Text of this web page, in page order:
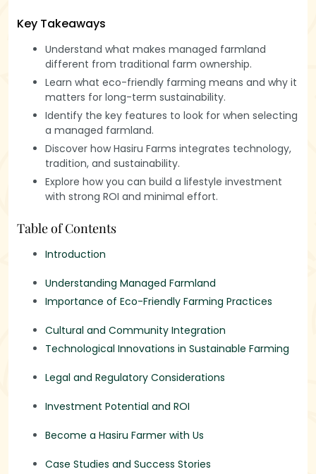
Key Takeaways
Understand what makes managed farmland
different from traditional farm ownership.
Learn what eco-friendly farming means and why it
matters for long-term sustainability.
Identify the key features to look for when selecting
a managed farmland.
Discover how Hasiru Farms integrates technology,
tradition, and sustainability.
Explore how you can build a lifestyle investment
with strong ROI and minimal effort.
Table of Contents
Introduction
Understanding Managed Farmland
Importance of Eco-Friendly Farming Practices
Cultural and Community Integration
Technological Innovations in Sustainable Farming
Legal and Regulatory Considerations
Investment Potential and ROI
Become a Hasiru Farmer with Us
Case Studies and Success Stories